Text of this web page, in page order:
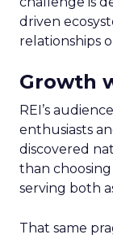
driven
relationships
Growth
REI’s
enthusiasts
discovered
than
serving both
That same